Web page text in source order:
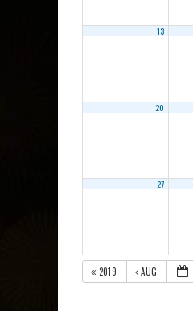
13
20
27
2019 AUG